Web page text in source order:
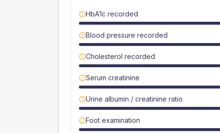
HbA1c recorded
Blood pressure recorded
Cholesterol recorded
Serum creatinine
Urine albumin / creatinine ratio
Foot examination